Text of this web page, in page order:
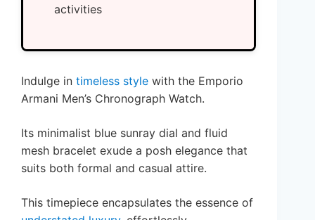
activities
Indulge in timeless style with the Emporio
Armani Men’s Chronograph Watch.
Its minimalist blue sunray dial and fluid
mesh bracelet exude a posh elegance that
suits both formal and casual attire.
This timepiece encapsulates the essence of